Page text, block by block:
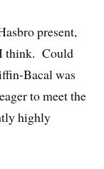
present,
I think. Could
Bacal was
to meet the
highly